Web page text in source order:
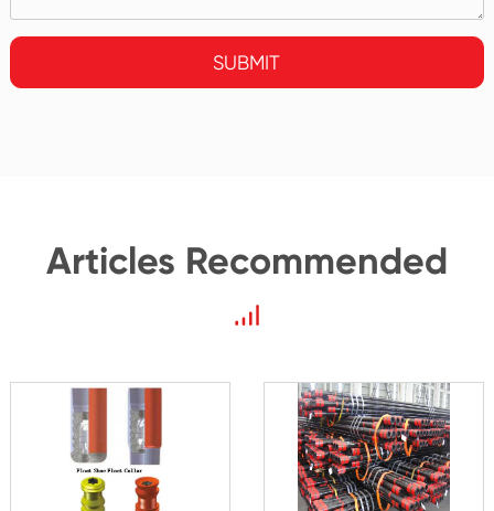
SUBMIT
Articles Recommended